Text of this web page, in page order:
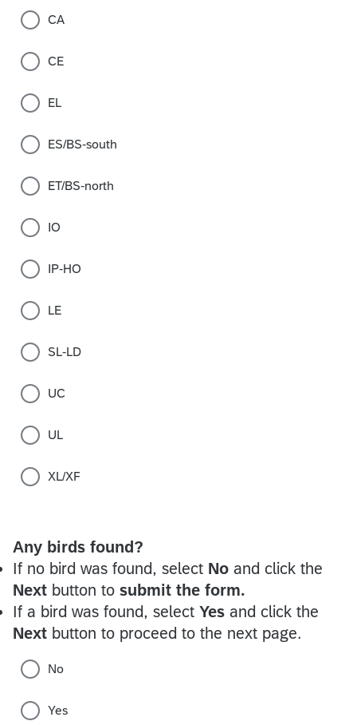
CA
CE
EL
ES/BS-south
ET/BS-north
IO
IP-HO
LE
SL-LD
UC
UL
XL/XF
Any birds found?
If no bird was found, select No and click the
Next button to submit the form.
If a bird was found, select Yes and click the
Next button to proceed to the next page.
No
Yes